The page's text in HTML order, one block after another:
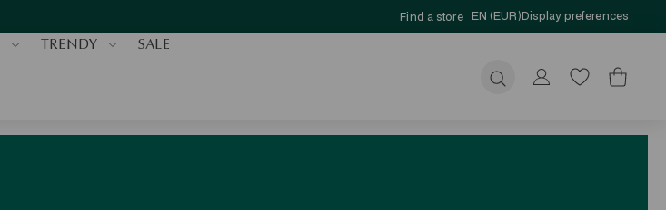
Find a store EN (EUR)Display preferences
TRENDY SALE
Submit